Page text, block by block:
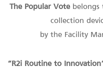
The Popular Vote belongs
collection
by the Facility
“R2i Routine to